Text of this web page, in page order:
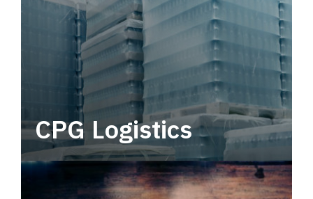
CPG Logistics
Power your supply chain with robust, end-to-
end CPG logistics.